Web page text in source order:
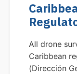
All drone
Caribbean
(Dirección